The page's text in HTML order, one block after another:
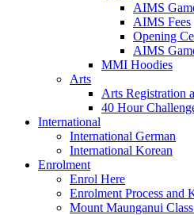
AIMS
AIMS Fees
Opening
AIMS
MMI Hoodies
Arts
Arts Registration
40 Hour
International
International German
International Korean
Enrolment
Enrol Here
Enrolment Process and
Mount Maunganui